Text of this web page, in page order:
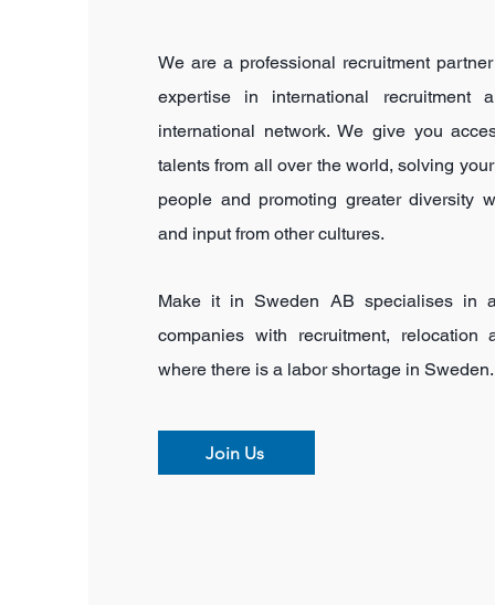
We are a professional recruitment
expertise in international recruitment
international network. We give you
talents from all over the world, solving
people and promoting greater diversity
and input from other cultures.
Make it in Sweden AB specialises in
companies with recruitment, relocation
where there is a labor shortage in Sweden.
Join Us